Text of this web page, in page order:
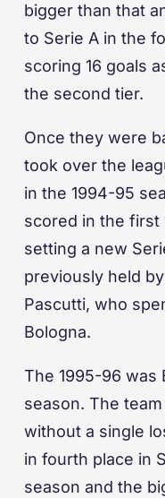
bigger than that
to Serie A in the
scoring 16 goals
the second tier.
Once they were
took over the
in the 1994-95
scored in the first
setting a new
previously held
Pascutti, who
Bologna.
The 1995-96 was
season. The
without a single
in fourth place in
season and the